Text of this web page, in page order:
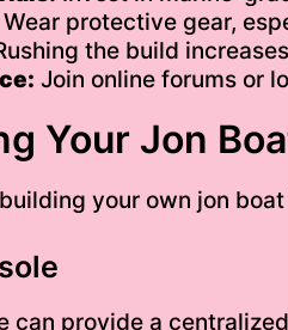
Wear protective gear,
the build
Join online forums or
Your Jon
your own jon
can provide a